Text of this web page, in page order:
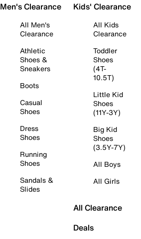
Men's Clearance
All Men's
Clearance
Athletic
Shoes &
Sneakers
Boots
Casual
Shoes
Dress
Shoes
Running
Shoes
Sandals &
Slides
Kids' Clearance
All Kids
Clearance
Toddler
Shoes
(4T-
10.5T)
Little Kid
Shoes
(11Y-3Y)
Big Kid
Shoes
(3.5Y-7Y)
All Boys
All Girls
All Clearance
Deals